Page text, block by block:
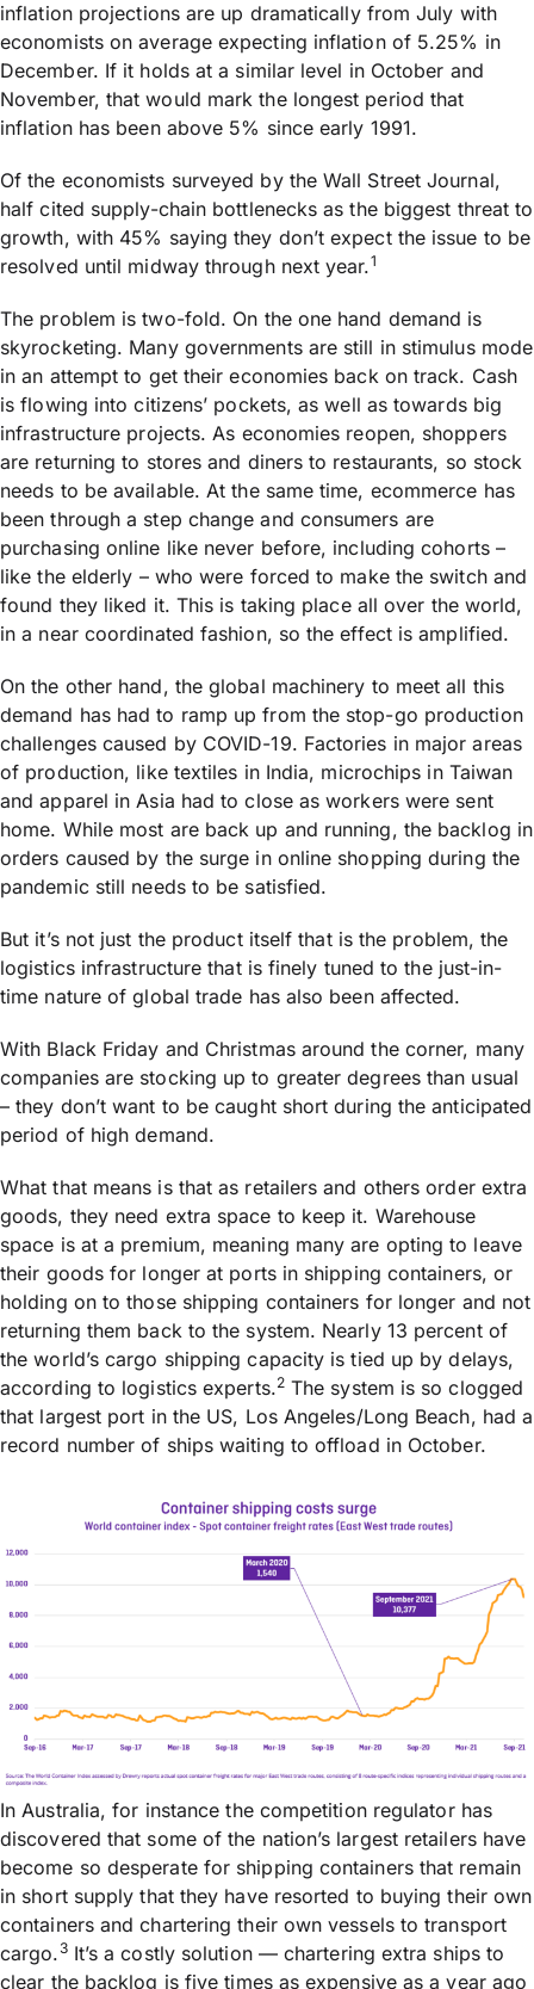
inflation projections are up dramatically from July with
economists on average expecting inflation of 5.25% in
December. If it holds at a similar level in October and
November, that would mark the longest period that
inflation has been above 5% since early 1991.
Of the economists surveyed by the Wall Street Journal,
half cited supply-chain bottlenecks as the biggest threat to
growth, with 45% saying they don’t expect the issue to be
resolved until midway through next year.1
The problem is two-fold. On the one hand demand is
skyrocketing. Many governments are still in stimulus mode
in an attempt to get their economies back on track. Cash
is flowing into citizens’ pockets, as well as towards big
infrastructure projects. As economies reopen, shoppers
are returning to stores and diners to restaurants, so stock
needs to be available. At the same time, ecommerce has
been through a step change and consumers are
purchasing online like never before, including cohorts –
like the elderly – who were forced to make the switch and
found they liked it. This is taking place all over the world,
in a near coordinated fashion, so the effect is amplified.
On the other hand, the global machinery to meet all this
demand has had to ramp up from the stop-go production
challenges caused by COVID-19. Factories in major areas
of production, like textiles in India, microchips in Taiwan
and apparel in Asia had to close as workers were sent
home. While most are back up and running, the backlog in
orders caused by the surge in online shopping during the
pandemic still needs to be satisfied.
But it’s not just the product itself that is the problem, the
logistics infrastructure that is finely tuned to the just-in-
time nature of global trade has also been affected.
With Black Friday and Christmas around the corner, many
companies are stocking up to greater degrees than usual
– they don’t want to be caught short during the anticipated
period of high demand.
What that means is that as retailers and others order extra
goods, they need extra space to keep it. Warehouse
space is at a premium, meaning many are opting to leave
their goods for longer at ports in shipping containers, or
holding on to those shipping containers for longer and not
returning them back to the system. Nearly 13 percent of
the world’s cargo shipping capacity is tied up by delays,
according to logistics experts.2The system is so clogged
that largest port in the US, Los Angeles/Long Beach, had a
record number of ships waiting to offload in October.
In Australia, for instance the competition regulator has
discovered that some of the nation’s largest retailers have
become so desperate for shipping containers that remain
in short supply that they have resorted to buying their own
containers and chartering their own vessels to transport
cargo. 3It’s a costly solution — chartering extra ships to
clear the backlog is five times as expensive as a year ago